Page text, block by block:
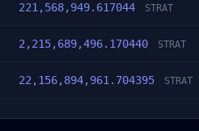
221,568,949.617044 STRAT
2,215,689,496.170440 STRAT
22,156,894,961.704395 STRAT